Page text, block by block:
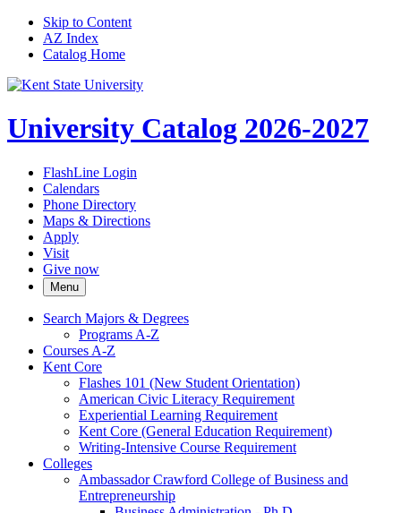
Skip to Content
AZ Index
Catalog Home
University Catalog 2026-2027
FlashLine Login
Calendars
Phone Directory
Maps & Directions
Apply
Visit
Give now
Menu
Search Majors &​ Degrees
Programs A-​Z
Courses A-​Z
Kent Core
Flashes 101 (New Student Orientation)
American Civic Literacy Requirement
Experiential Learning Requirement
Kent Core (General Education Requirement)
Writing-​Intensive Course Requirement
Colleges
Ambassador Crawford College of Business and
Entrepreneurship